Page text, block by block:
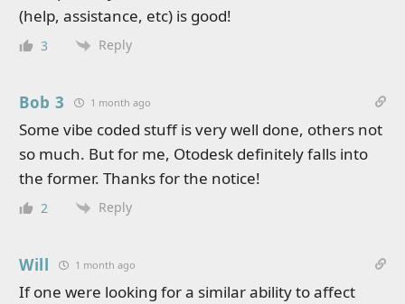
(help, assistance, etc) is good!
3 Reply
Bob 3 1 month ago
Some vibe coded stuff is very well done, others not
so much. But for me, Otodesk definitely falls into
the former. Thanks for the notice!
2 Reply
Will 1 month ago
If one were looking for a similar ability to affect